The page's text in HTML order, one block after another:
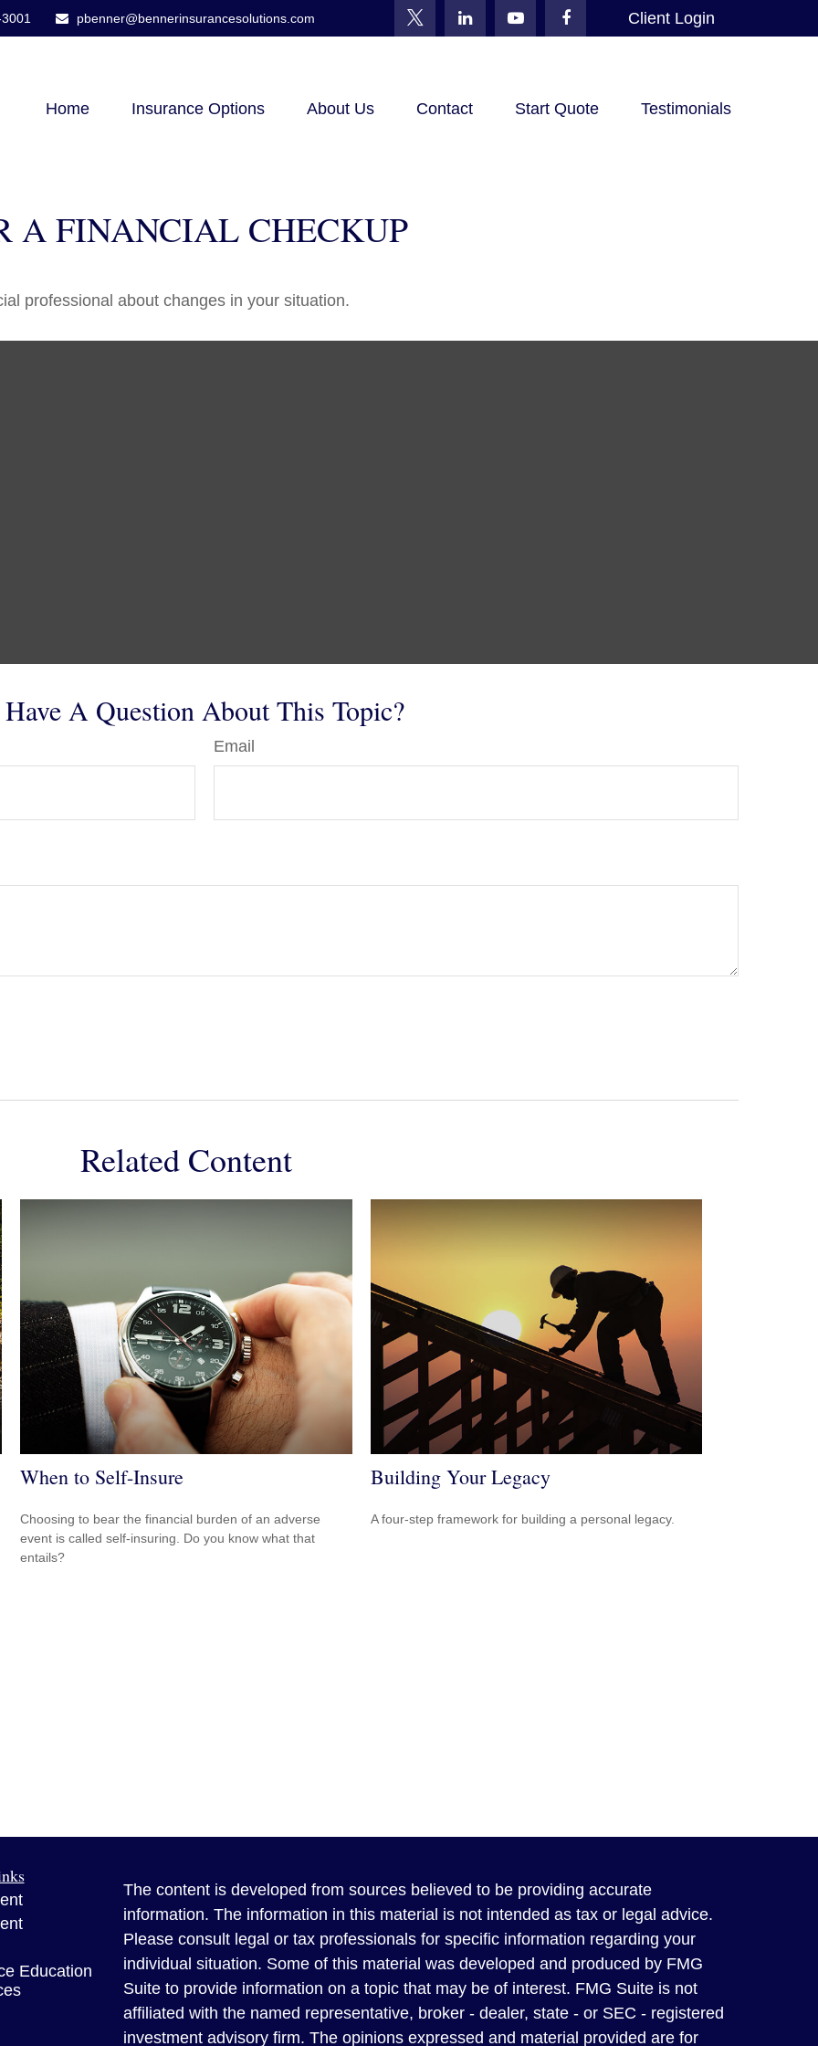
pbenner@bennerinsurancesolutions.com Client Login
Home Insurance Options About Us Contact Start Quote Testimonials
A FINANCIAL CHECKUP
professional about changes in your situation.
Have A Question About This Topic?
Email
Related Content
When to Self-Insure
Choosing to bear the financial burden of an adverse
event is called self-insuring. Do you know what that
entails?
Building Your Legacy
A four-step framework for building a personal legacy.
Education
The content is developed from sources believed to be providing accurate
information. The information in this material is not intended as tax or legal advice.
Please consult legal or tax professionals for specific information regarding your
individual situation. Some of this material was developed and produced by FMG
Suite to provide information on a topic that may be of interest. FMG Suite is not
affiliated with the named representative, broker - dealer, state - or SEC - registered
investment advisory firm. The opinions expressed and material provided are for